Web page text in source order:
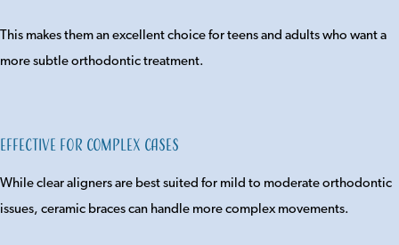
This makes them an excellent choice for teens and adults who want a
more subtle orthodontic treatment.
Effective for Complex Cases
While clear aligners are best suited for mild to moderate orthodontic
issues, ceramic braces can handle more complex movements.